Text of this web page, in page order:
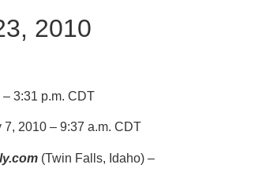
2010
3:31 p.m. CDT
7, 2010 – 9:37 a.m. CDT
(Twin Falls, Idaho) –